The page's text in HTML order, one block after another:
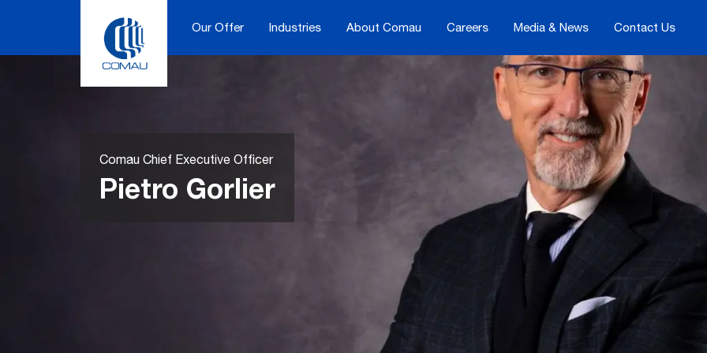
Our Offer Industries About Comau Careers Media & News Contact Us
Comau Chief Executive Officer
Pietro Gorlier